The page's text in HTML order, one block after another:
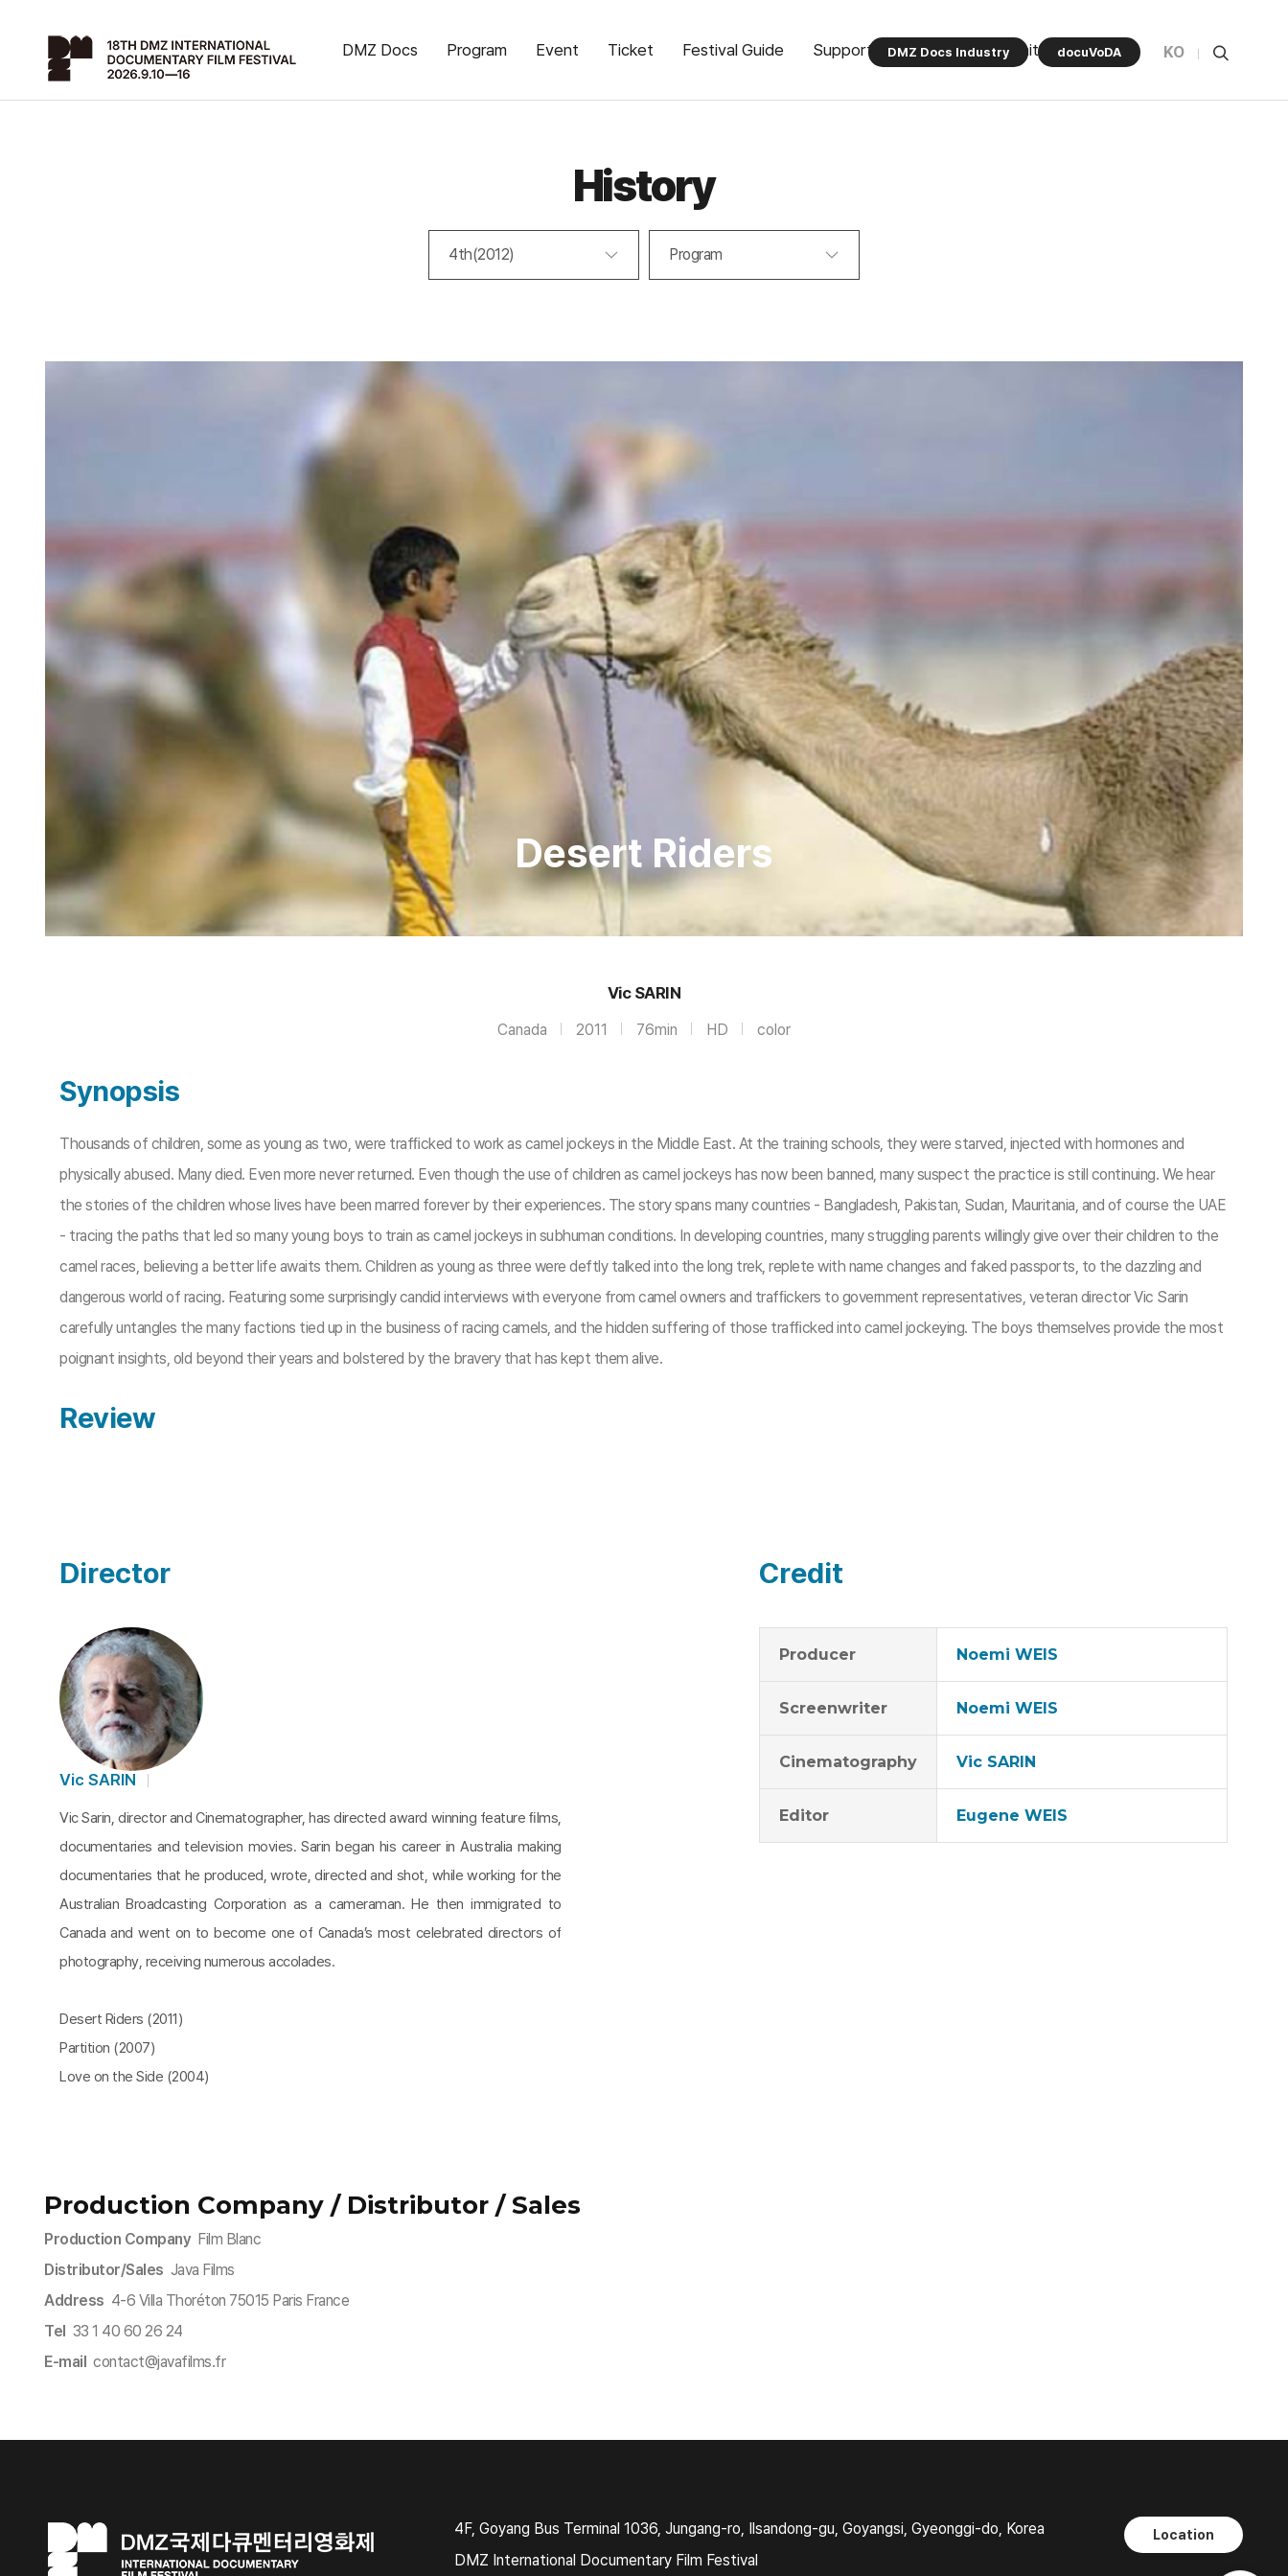
DMZ Docs Program Event Ticket Festival Guide Support Program Community
DMZ Docs Industry docuVoDA KO
History
4th(2012) Program
Desert Riders
Vic SARIN
Canada 2011 76min HD color
Synopsis
Thousands of children, some as young as two, were trafﬁcked to work as camel jockeys in the Middle East. At the training schools, they were starved, injected with hormones and
physically abused. Many died. Even more never returned. Even though the use of children as camel jockeys has now been banned, many suspect the practice is still continuing. We hear
the stories of the children whose lives have been marred forever by their experiences. The story spans many countries - Bangladesh, Pakistan, Sudan, Mauritania, and of course the UAE
- tracing the paths that led so many young boys to train as camel jockeys in subhuman conditions. In developing countries, many struggling parents willingly give over their children to the
camel races, believing a better life awaits them. Children as young as three were deftly talked into the long trek, replete with name changes and faked passports, to the dazzling and
dangerous world of racing. Featuring some surprisingly candid interviews with everyone from camel owners and trafﬁckers to government representatives, veteran director Vic Sarin
carefully untangles the many factions tied up in the business of racing camels, and the hidden suffering of those trafﬁcked into camel jockeying. The boys themselves provide the most
poignant insights, old beyond their years and bolstered by the bravery that has kept them alive.
Review
Director
Vic SARIN
Vic Sarin, director and Cinematographer, has directed award winning feature ﬁlms,
documentaries and television movies. Sarin began his career in Australia making
documentaries that he produced, wrote, directed and shot, while working for the
Australian Broadcasting Corporation as a cameraman. He then immigrated to
Canada and went on to become one of Canada’s most celebrated directors of
photography, receiving numerous accolades.
Desert Riders (2011)
Partition (2007)
Love on the Side (2004)
Credit
Producer Noemi WEIS
Screenwriter Noemi WEIS
Cinematography Vic SARIN
Editor Eugene WEIS
Production Company / Distributor / Sales
Production CompanyFilm Blanc
Distributor/Sales Java Films
Address 4-6 Villa Thoréton 75015 Paris France
Tel 33 1 40 60 26 24
E-mail contact@javafilms.fr​
4F, Goyang Bus Terminal 1036, Jungang-ro, Ilsandong-gu, Goyangsi, Gyeonggi-do, Korea
DMZ International Documentary Film Festival
Location